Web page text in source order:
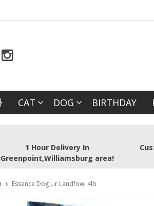
CAT DOG BIRTHDAY
1 Hour Delivery In
Greenpoint,Williamsburg area!
Essence Dog Lir Landfowl 4lb